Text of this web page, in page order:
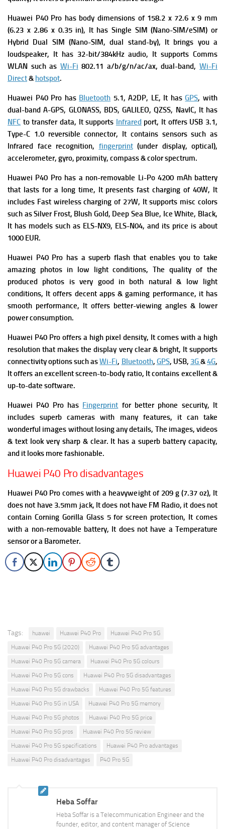
Huawei P40 Pro has body dimensions of 158.2 x 72.6 x 9 mm
(6.23 x 2.86 x 0.35 in), It hasSingle SIM (Nano-SIM/eSIM) or
Hybrid Dual SIM (Nano-SIM, dual stand-by), It brings you a
loudspeaker, It has 32-bit/384kHz audio, It supportsComms
WLAN such as Wi-Fi 802.11 a/b/g/n/ac/ax, dual-band,Wi-Fi
Direct& hotspot.
Huawei P40 Pro has Bluetooth 5.1, A2DP, LE, It hasGPS, with
dual-band A-GPS, GLONASS, BDS, GALILEO, QZSS, NavIC, It has
NFC to transfer data, It supports Infrared port, It offers USB 3.1,
Type-C 1.0 reversible connector, It contains sensors such as
Infrared face recognition, fingerprint(under display, optical),
accelerometer, gyro, proximity, compass & color spectrum.
Huawei P40 Pro has a non-removable Li-Po 4200 mAh battery
that lasts for a long time, It presents fast charging of 40W, It
includes Fast wireless charging of 27W, It supports misc colors
such as Silver Frost, Blush Gold, Deep Sea Blue, Ice White, Black,
It has models such as ELS-NX9, ELS-N04, and its price is about
1000 EUR.
Huawei P40 Pro has a superb flash that enables you to take
amazing photos in low light conditions,The quality of the
produced photos is very good in both natural & low light
conditions, It offers decent apps & gaming performance, it has
smooth performance, It offers better-viewing angles & lower
power consumption.
Huawei P40 Pro offers a high pixel density, It comes with a high
resolution that makes the display very clear & bright, It supports
connectivity options such asWi-Fi, Bluetooth, GPS, USB, 3G&4G,
It offers an excellent screen-to-body ratio, It contains excellent &
up-to-date software.
Huawei P40 Pro has Fingerprint for better phone security, It
includes superb cameras with many features, it can take
wonderful images without losing any details, The images, videos
& text look very sharp & clear. It has a superb battery capacity,
and it looks more fashionable.
Huawei P40 Pro disadvantages
Huawei P40 Pro comes with a heavyweight of 209 g (7.37 oz), It
does not have 3.5mm jack, It does not have FM Radio, it does not
contain Corning Gorilla Glass 5 for screen protection, It comes
with a non-removable battery, It does not have a Temperature
sensor or a Barometer.
Tags: huawei Huawei P40 Pro
Huawei P40 Pro 5G
Huawei P40 Pro 5G (2020)
Huawei P40 Pro 5G advantages
Huawei P40 Pro 5G camera
Huawei P40 Pro 5G colours
Huawei P40 Pro 5G cons
Huawei P40 Pro 5G disadvantages
Huawei P40 Pro 5G drawbacks
Huawei P40 Pro 5G features
Huawei P40 Pro 5G in USA
Huawei P40 Pro 5G memory
Huawei P40 Pro 5G photos
Huawei P40 Pro 5G price
Huawei P40 Pro 5G pros
Huawei P40 Pro 5G review
Huawei P40 Pro 5G specifications
Huawei P40 Pro advantages
Huawei P40 Pro disadvantages
P40 Pro 5G
Heba Soffar
Heba Soffar is a Telecommunication Engineer and the
founder, editor, and content manager of Science